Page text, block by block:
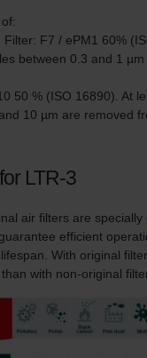
Filter: F7 / ePM1 60%
between 0.3 and 1
50 % (ISO 16890). At
10 µm are removed
LTR-3
air filters are specially
efficient
With original
with non-original